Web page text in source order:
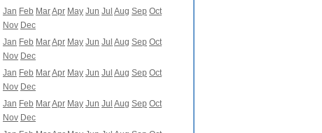
Jan Feb MarApr May Jun Jul Aug Sep Oct
Nov Dec
Jan Feb MarApr May Jun Jul Aug Sep Oct
Nov Dec
Jan Feb MarApr May Jun Jul Aug Sep Oct
Nov Dec
Jan Feb MarApr May Jun Jul Aug Sep Oct
Nov Dec